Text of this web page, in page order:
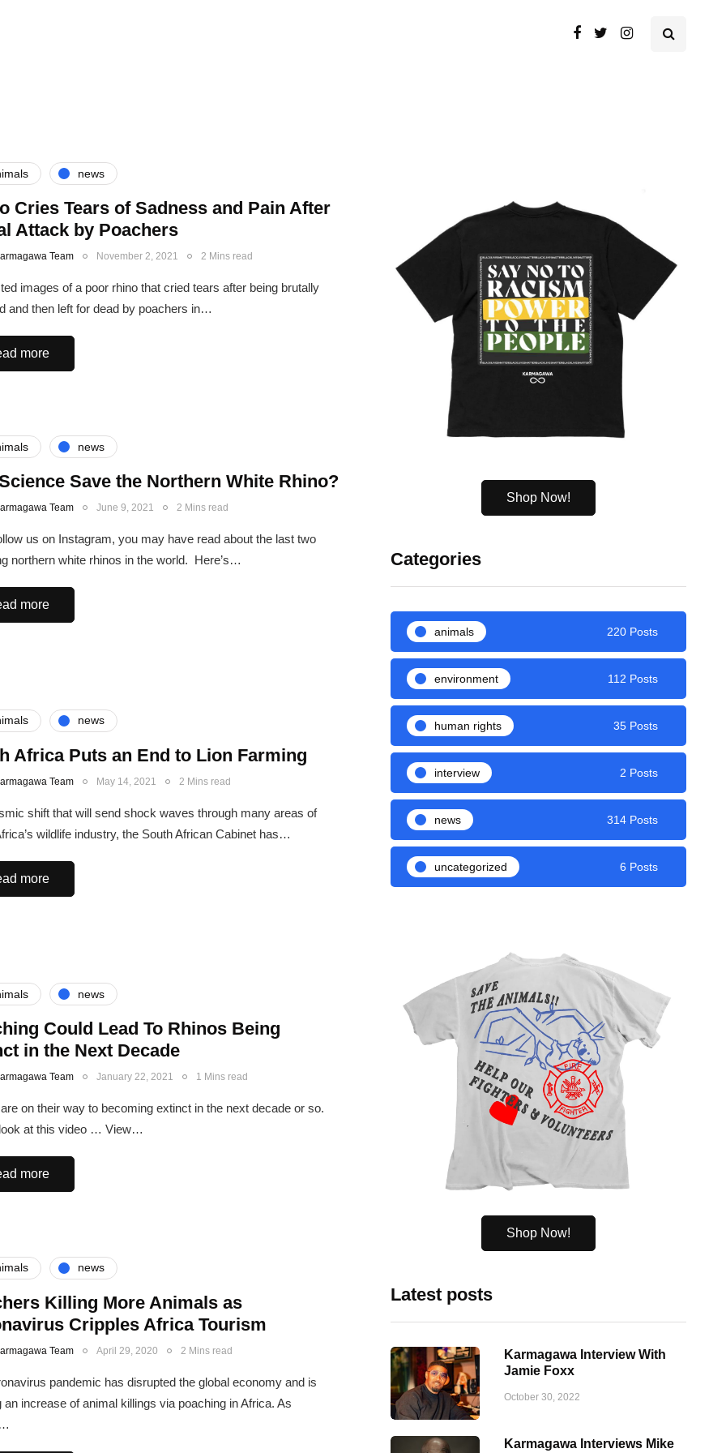
news
Cries Tears of Sadness and Pain After
Attack by Poachers
Team November 2, 2021 2 Mins read
images of a poor rhino that cried tears after being brutally
and then left for dead by poachers in…
more
news
Save the Northern White Rhino?
Team June 9, 2021 2 Mins read
us on Instagram, you may have read about the last two
northern white rhinos in the world. Here’s…
more
news
Africa Puts an End to Lion Farming
Team May 14, 2021 2 Mins read
shift that will send shock waves through many areas of
wildlife industry, the South African Cabinet has…
more
news
Could Lead To Rhinos Being
in the Next Decade
Team January 22, 2021 1 Mins read
on their way to becoming extinct in the next decade or so.
at this video … View…
more
news
Killing More Animals as
Cripples Africa Tourism
Team April 29, 2020 2 Mins read
pandemic has disrupted the global economy and is
an increase of animal killings via poaching in Africa. As
Shop Now!
Categories
animals 220 Posts
environment 112 Posts
human rights 35 Posts
interview 2 Posts
news 314 Posts
uncategorized 6 Posts
Shop Now!
Latest posts
Karmagawa Interview With
Jamie Foxx
October 30, 2022
Karmagawa Interviews Mike